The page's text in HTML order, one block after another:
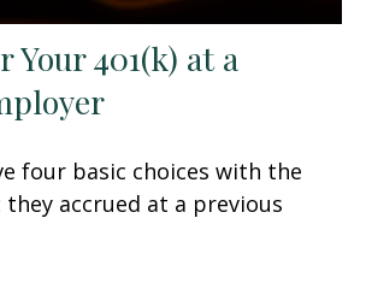
Your 401(k) at a
four basic choices with the
they accrued at a previous